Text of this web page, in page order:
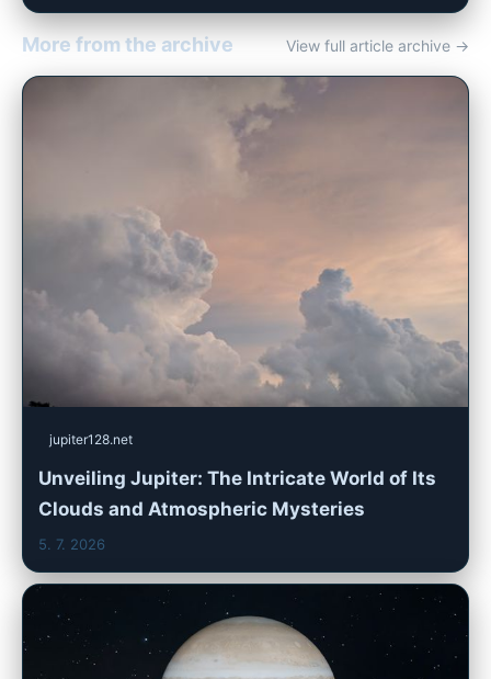
More from the archive View full article archive →
jupiter128.net
Unveiling Jupiter: The Intricate World of Its
Clouds and Atmospheric Mysteries
5. 7. 2026